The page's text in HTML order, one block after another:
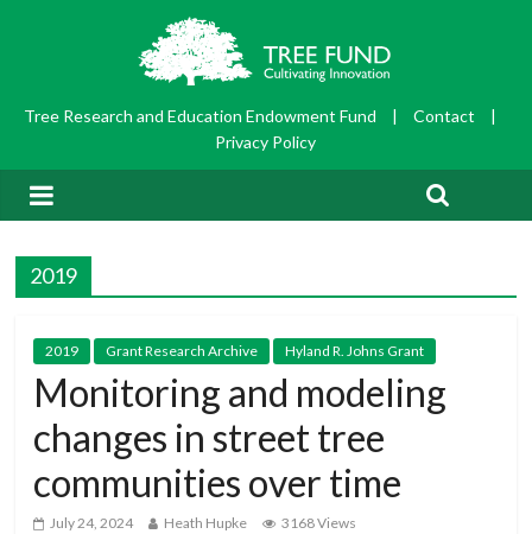
Tree Research and Education Endowment Fund | Contact
|
Privacy Policy
2019
2019 Grant Research Archive Hyland R. Johns Grant
Monitoring and modeling
changes in street tree
communities over time
July 24, 2024 Heath Hupke 3168 Views